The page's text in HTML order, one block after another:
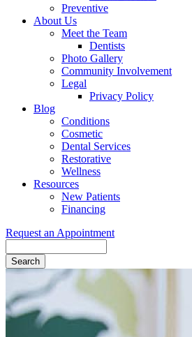
Preventive
About Us
Meet the Team
Dentists
Photo Gallery
Community Involvement
Legal
Privacy Policy
Blog
Conditions
Cosmetic
Dental Services
Restorative
Wellness
Resources
New Patients
Financing
Request an Appointment